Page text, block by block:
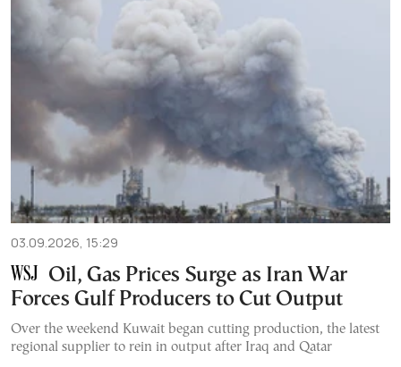
03.09.2026, 15:29
Oil, Gas Prices Surge as Iran War
Forces Gulf Producers to Cut Output
Over the weekend Kuwait began cutting production, the latest
regional supplier to rein in output after Iraq and Qatar